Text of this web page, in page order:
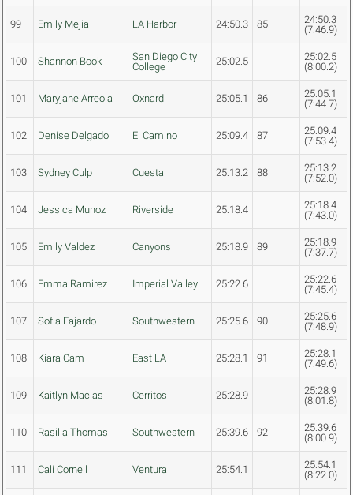
99 Emily Mejia LA Harbor 24:50.3 85
24:50.3
(7:46.9)
100 Shannon Book
San Diego City
College
25:02.5
25:02.5
(8:00.2)
101 Maryjane Arreola Oxnard 25:05.1 86
25:05.1
(7:44.7)
102 Denise Delgado El Camino 25:09.4 87
25:09.4
(7:53.4)
103 Sydney Culp Cuesta 25:13.2 88
25:13.2
(7:52.0)
104 Jessica Munoz Riverside 25:18.4
25:18.4
(7:43.0)
105 Emily Valdez Canyons 25:18.9 89
25:18.9
(7:37.7)
106 Emma Ramirez Imperial Valley 25:22.6
25:22.6
(7:45.4)
107 Sofia Fajardo Southwestern 25:25.6 90
25:25.6
(7:48.9)
108 Kiara Cam East LA 25:28.1 91
25:28.1
(7:49.6)
109 Kaitlyn Macias Cerritos 25:28.9
25:28.9
(8:01.8)
110 Rasilia Thomas Southwestern 25:39.6 92
25:39.6
(8:00.9)
111 Cali Cornell Ventura 25:54.1
25:54.1
(8:22.0)